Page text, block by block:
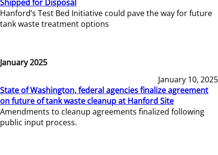
Shipped for Disposal
Hanford’s Test Bed Initiative could pave the way for future
tank waste treatment options
January 2025
January 10, 2025
State of Washington, federal agencies finalize agreement
on future of tank waste cleanup at Hanford Site
Amendments to cleanup agreements finalized following
public input process.